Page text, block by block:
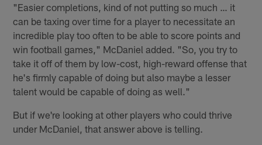
"Easier completions, kind of not putting so much … it
can be taxing over time for a player to necessitate an
incredible play too often to be able to score points and
win football games," McDaniel added. "So, you try to
take it off of them by low-cost, high-reward offense that
he's firmly capable of doing but also maybe a lesser
talent would be capable of doing as well."
But if we're looking at other players who could thrive
under McDaniel, that answer above is telling.